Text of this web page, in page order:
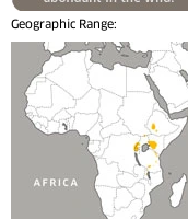
Geographic Range: